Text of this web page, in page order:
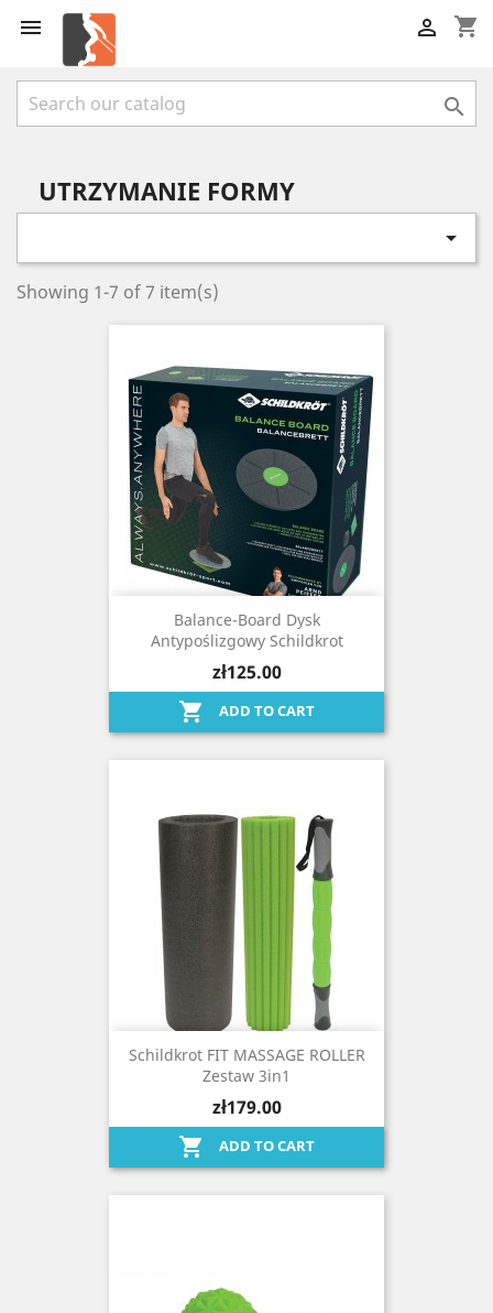
 shopping_cart


UTRZYMANIE FORMY

Showing 1-7 of 7 item(s)
Balance-Board Dysk
Antypoślizgowy Schildkrot
zł125.00
 ADD TO CART
Schildkrot FIT MASSAGE ROLLER
Zestaw 3in1
zł179.00
 ADD TO CART